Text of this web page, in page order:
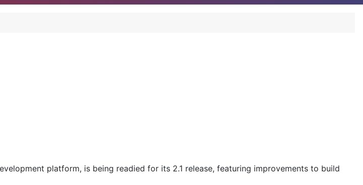
platform, is being readied for its 2.1 release, featuring improvements to build